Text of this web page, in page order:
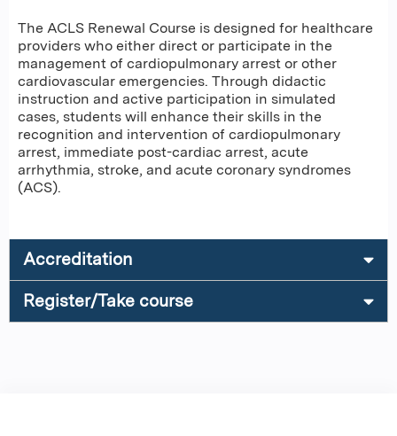
The ACLS Renewal Course is designed for healthcare
providers who either direct or participate in the
management of cardiopulmonary arrest or other
cardiovascular emergencies. Through didactic
instruction and active participation in simulated
cases, students will enhance their skills in the
recognition and intervention of cardiopulmonary
arrest, immediate post-cardiac arrest, acute
arrhythmia, stroke, and acute coronary syndromes
(ACS).
Accreditation
Register/Take course